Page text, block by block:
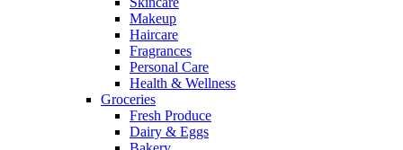
Makeup
Haircare
Fragrances
Personal Care
Health & Wellness
Groceries
Fresh Produce
Dairy & Eggs